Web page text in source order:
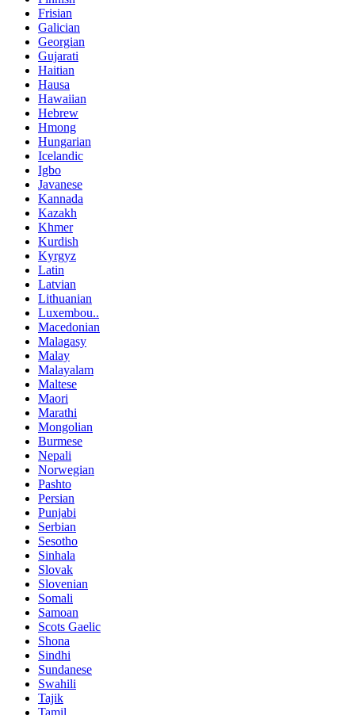
Frisian
Galician
Georgian
Gujarati
Haitian
Hausa
Hawaiian
Hebrew
Hmong
Hungarian
Icelandic
Igbo
Javanese
Kannada
Kazakh
Khmer
Kurdish
Kyrgyz
Latin
Latvian
Lithuanian
Luxembou..
Macedonian
Malagasy
Malay
Malayalam
Maltese
Maori
Marathi
Mongolian
Burmese
Nepali
Norwegian
Pashto
Persian
Punjabi
Serbian
Sesotho
Sinhala
Slovak
Slovenian
Somali
Samoan
Scots Gaelic
Shona
Sindhi
Sundanese
Swahili
Tajik
Tamil